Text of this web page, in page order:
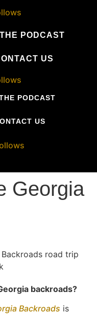
THE PODCAST
US
PODCAST
US
Georgia
backroads?
Backroads is